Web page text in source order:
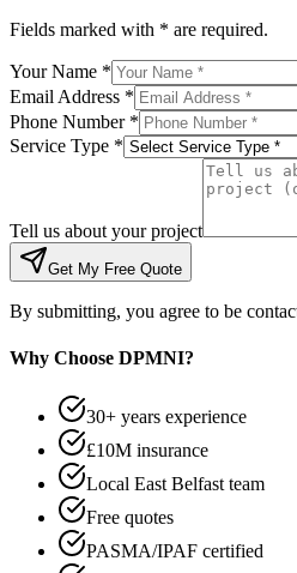
Fields marked with * are required.
Your Name *
Email Address *
Phone Number *
Service Type *
Tell us about your project
Get My Free Quote
By submitting, you agree to be
Why Choose DPMNI?
30+ years experience
£10M insurance
Local East Belfast team
Free quotes
PASMA/IPAF certified